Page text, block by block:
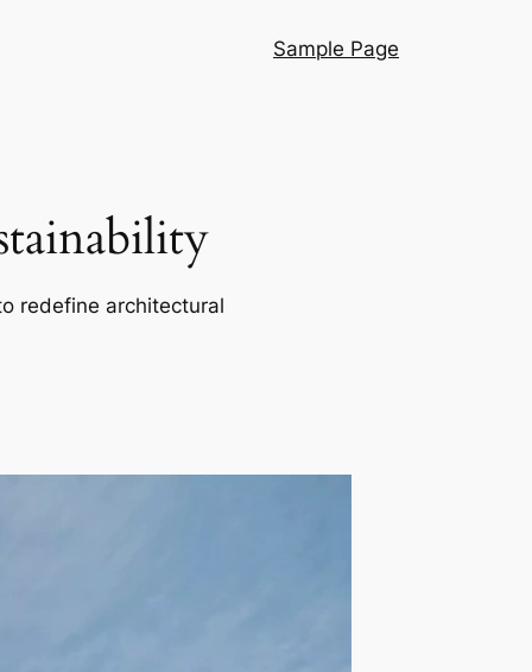
Sample Page
redefine architectural